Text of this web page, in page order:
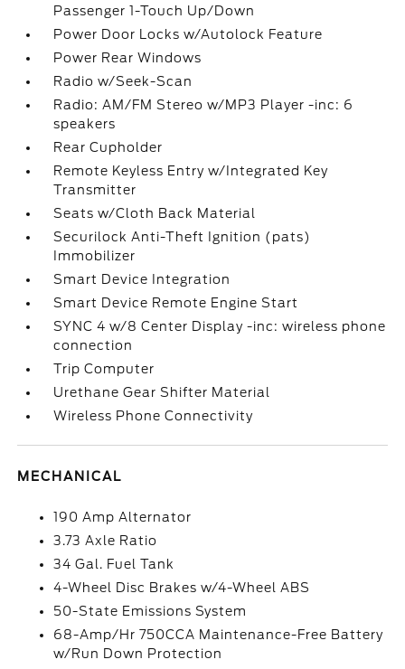
Passenger 1-Touch Up/Down
Power Door Locks w/Autolock Feature
Power Rear Windows
Radio w/Seek-Scan
Radio: AM/FM Stereo w/MP3 Player -inc: 6
speakers
Rear Cupholder
Remote Keyless Entry w/Integrated Key
Transmitter
Seats w/Cloth Back Material
Securilock Anti-Theft Ignition (pats)
Immobilizer
Smart Device Integration
Smart Device Remote Engine Start
SYNC 4 w/8 Center Display -inc: wireless phone
connection
Trip Computer
Urethane Gear Shifter Material
Wireless Phone Connectivity
MECHANICAL
190 Amp Alternator
3.73 Axle Ratio
34 Gal. Fuel Tank
4-Wheel Disc Brakes w/4-Wheel ABS
50-State Emissions System
68-Amp/Hr 750CCA Maintenance-Free Battery
w/Run Down Protection